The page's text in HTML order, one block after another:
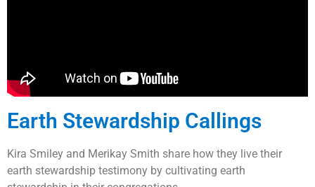
Earth Stewardship Callings
Kira Smiley and Merikay Smith share how they live their
earth stewardship testimony by cultivating earth